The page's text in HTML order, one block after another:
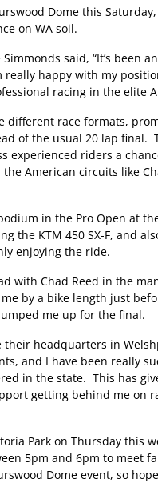
Dome this
on WA soil.
said, “It’s been
really happy with my
racing in the elite
different race formats,
of the usual 20 lap final.
experienced riders a
American circuits like
in the Pro Open at
the KTM 450 SX-F, and
enjoying the ride.
with Chad Reed in the
by a bike length just
me up for the final.
their headquarters in
and I have been really
in the state. This has
getting behind me on
Park on Thursday this
5pm and 6pm to meet
Dome event, so